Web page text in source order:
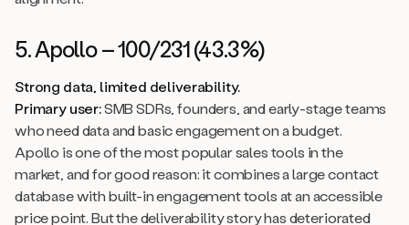
5. Apollo – 100/231 (43.3%)
Strong data, limited deliverability.
Primary user:SMB SDRs, founders, and early-stage teams
who need data and basic engagement on a budget.
Apollo is one of the most popular sales tools in the
market, and for good reason: it combines a large contact
database with built-in engagement tools at an accessible
price point. But the deliverability story has deteriorated